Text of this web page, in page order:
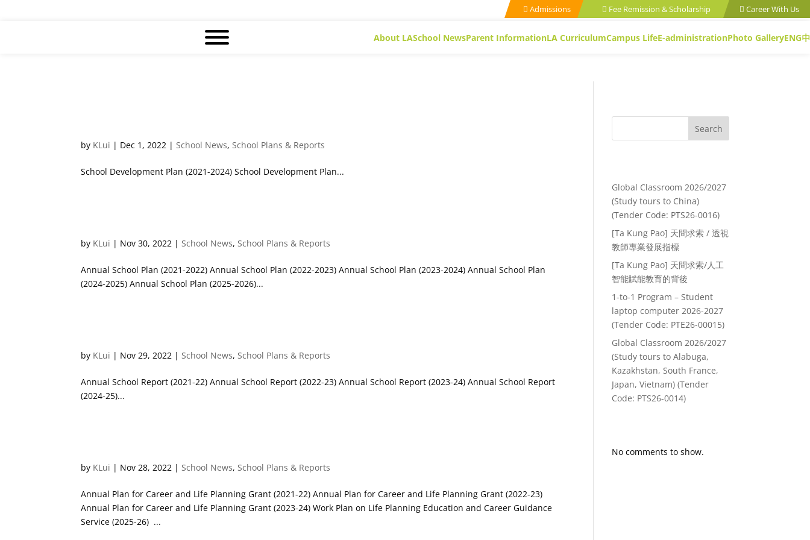
Admissions Fee Remission & Scholarship Career With Us
About LASchool NewsParent InformationLA CurriculumCampus LifeE-administrationPhoto GalleryENG中
by KLui | Dec 1, 2022 |School News,School Plans & Reports
School Development Plan (2021-2024) School Development Plan...
by KLui | Nov 30, 2022 |School News,School Plans & Reports
Annual School Plan (2021-2022) Annual School Plan (2022-2023) Annual School Plan (2023-2024) Annual School Plan
(2024-2025) Annual School Plan (2025-2026)...
by KLui | Nov 29, 2022 |School News,School Plans & Reports
Annual School Report (2021-22) Annual School Report (2022-23) Annual School Report (2023-24) Annual School Report
(2024-25)...
by KLui | Nov 28, 2022 |School News,School Plans & Reports
Annual Plan for Career and Life Planning Grant (2021-22) Annual Plan for Career and Life Planning Grant (2022-23)
Annual Plan for Career and Life Planning Grant (2023-24) Work Plan on Life Planning Education and Career Guidance
Service (2025-26) ...
Search
Global Classroom 2026/2027
(Study tours to China)
(Tender Code: PTS26-0016)
[Ta Kung Pao] 天問求索 / 透視
教師專業發展指標
[Ta Kung Pao] 天問求索/人工
智能賦能教育的背後
1-to-1 Program – Student
laptop computer 2026-2027
(Tender Code: PTE26-00015)
Global Classroom 2026/2027
(Study tours to Alabuga,
Kazakhstan, South France,
Japan, Vietnam) (Tender
Code: PTS26-0014)
No comments to show.